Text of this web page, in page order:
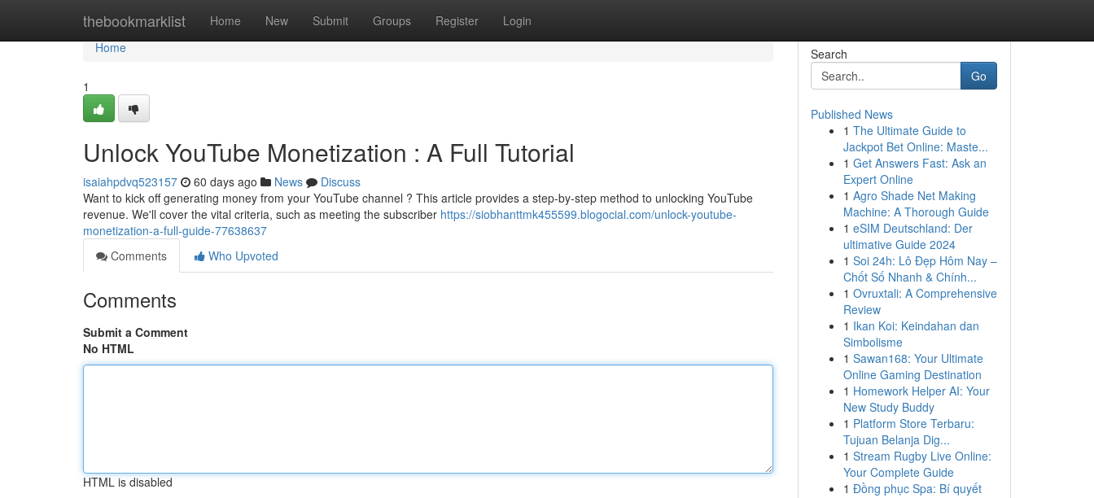
thebookmarklist Home New Submit Groups Register Login
Home
Home
1
Unlock YouTube Monetization : A Full Tutorial
isaiahpdvq523157 60 days ago News
Discuss
Want to kick off generating money from your YouTube channel ? This article provides a step-by-step method to unlocking YouTube
revenue. We'll cover the vital criteria, such as meeting the subscriber https://siobhanttmk455599.blogocial.com/unlock-youtube-
monetization-a-full-guide-77638637
Comments
Who Upvoted
Comments
Submit a Comment
No HTML
HTML is disabled
Search
Go
Published News
1 The Ultimate Guide to
Jackpot Bet Online: Maste...
1 Get Answers Fast: Ask an
Expert Online
1 Agro Shade Net Making
Machine: A Thorough Guide
1 eSIM Deutschland: Der
ultimative Guide 2024
1 Soi 24h: Lô Đẹp Hôm Nay –
Chốt Số Nhanh & Chính...
1 Ovruxtali: A Comprehensive
Review
1 Ikan Koi: Keindahan dan
Simbolisme
1 Sawan168: Your Ultimate
Online Gaming Destination
1 Homework Helper AI: Your
New Study Buddy
1 Platform Store Terbaru:
Tujuan Belanja Dig...
1 Stream Rugby Live Online:
Your Complete Guide
1 Đồng phục Spa: Bí quyết